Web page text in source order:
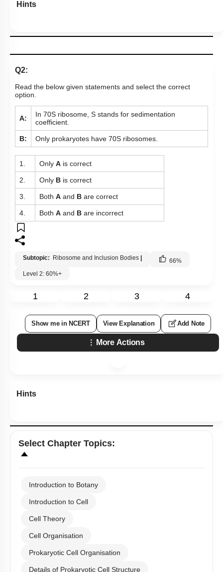
Hints
Q2:
Read the below given statements and select the correct
option.
A:
In 70S ribosome, S stands for sedimentation
coefficient.
B: Only prokaryotes have 70S ribosomes.
1. Only A is correct
2. Only B is correct
3. Both A and B are correct
4. Both A and B are incorrect
Subtopic: Ribosome and Inclusion Bodies 66%
Level 2: 60%+
1 2 3 4
Show me in NCERT View Explanation Add Note
More Actions
Hints
Select Chapter Topics:
Introduction to Botany
Introduction to Cell
Cell Theory
Cell Organisation
Prokaryotic Cell Organisation
Details of Prokaryotic Cell Structure